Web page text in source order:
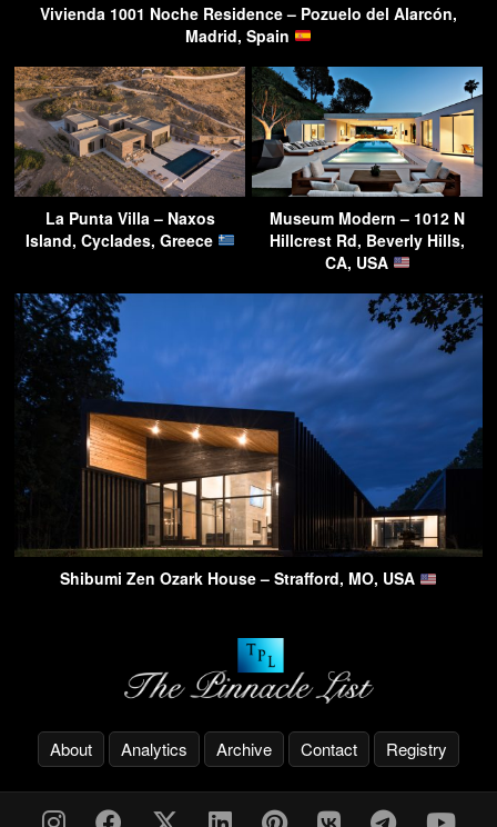
Vivienda 1001 Noche Residence – Pozuelo del Alarcón,
Madrid, Spain
La Punta Villa – Naxos
Island, Cyclades, Greece
Museum Modern – 1012 N
Hillcrest Rd, Beverly Hills,
CA, USA
Shibumi Zen Ozark House – Strafford, MO, USA
About Analytics Archive Contact Registry